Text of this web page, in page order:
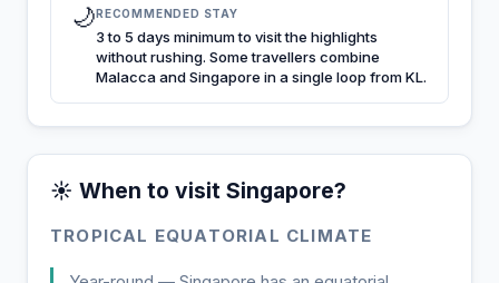
🌙RECOMMENDED STAY
3 to 5 days minimum to visit the highlights
without rushing. Some travellers combine
Malacca and Singapore in a single loop from KL.
☀️ When to visit Singapore?
TROPICAL EQUATORIAL CLIMATE